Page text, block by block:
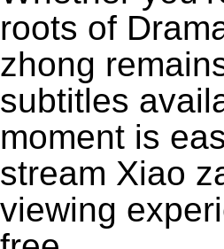
roots of
zhong
subtitles
moment is
stream Xiao
viewing